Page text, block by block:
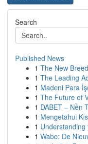
Search
Published News
1 The New
1 The Leading
1 Madeni Para
1 The Future of
1 DABET – Nền
1 Mengetahui
1
1 Wabo: De